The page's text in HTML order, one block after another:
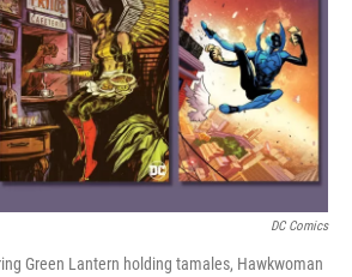
e
r
d
I
n
DC Comics
Green Lantern holding tamales, Hawkwoman